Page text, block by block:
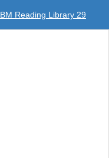
Reading Library 29